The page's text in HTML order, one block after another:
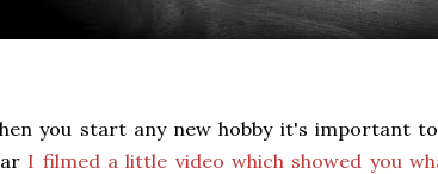
you start any new hobby it's important
I filmed a little video which showed you